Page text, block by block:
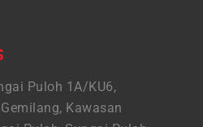
Puloh 1A/KU6,
Kawasan